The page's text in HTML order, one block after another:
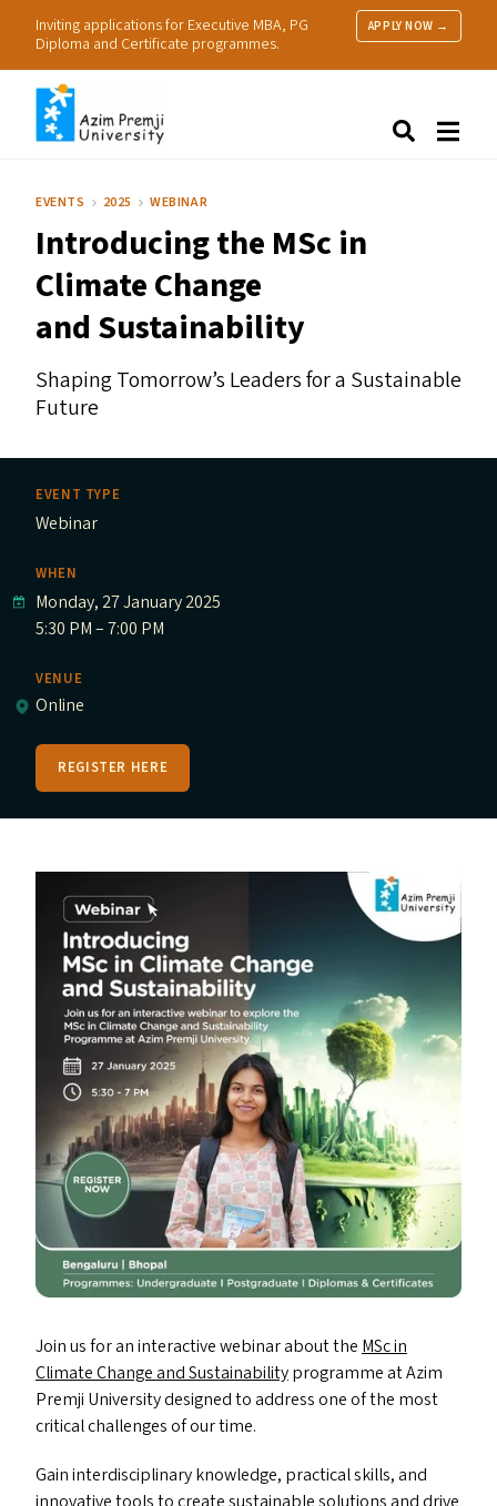
Inviting applications for Executive MBA, PG
Diploma and Certificate programmes.
APPLY NOW →
Research
Practice
EVENTS 2025 WEBINAR
Introducing the MSc in
Climate Change
and Sustainability
Shaping Tomorrow’s Leaders for a Sustainable
Future
EVENT TYPE
Webinar
WHEN
Monday, 27 January 2025
5:30 PM – 7:00 PM
VENUE
Online
REGISTER HERE
Join us for an interactive webinar about the MSc in
Climate Change and Sustainabilityprogramme at Azim
Premji University designed to address one of the most
critical challenges of our time.
Gain interdisciplinary knowledge, practical skills, and